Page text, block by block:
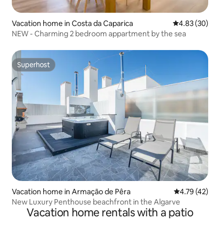
Vacation home in Costa da Caparica 4.83 out of 5
4.83 (30)
NEW - Charming 2 bedroom appartment by the sea
Superhost
Superhost
Vacation home in Armação de Pêra 4.79 out of 5
4.79 (42)
New Luxury Penthouse beachfront in the Algarve
Vacation home rentals with a patio